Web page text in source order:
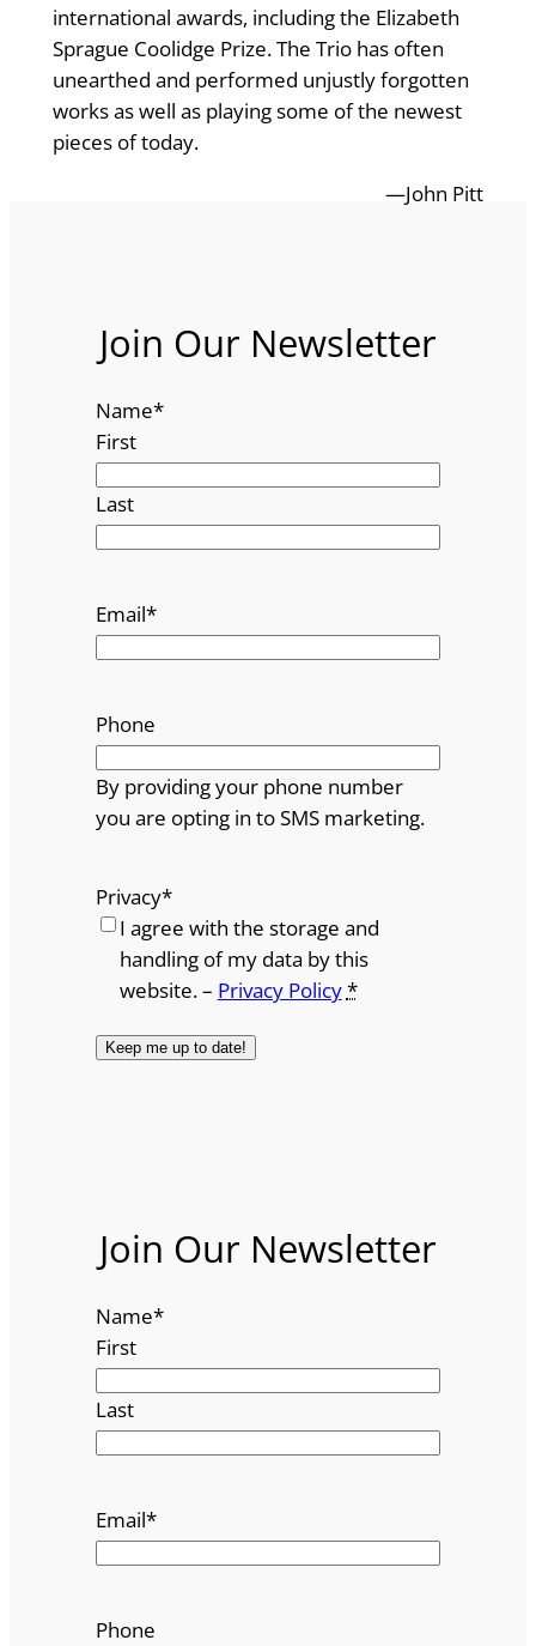
international awards, including the Elizabeth
Sprague Coolidge Prize. The Trio has often
unearthed and performed unjustly forgotten
works as well as playing some of the newest
pieces of today.
—John Pitt
Join Our Newsletter
Name*
First
Last
Email*
Phone
By providing your phone number
you are opting in to SMS marketing.
Privacy*
I agree with the storage and
handling of my data by this
website. – Privacy Policy*
Join Our Newsletter
Name*
First
Last
Email*
Phone